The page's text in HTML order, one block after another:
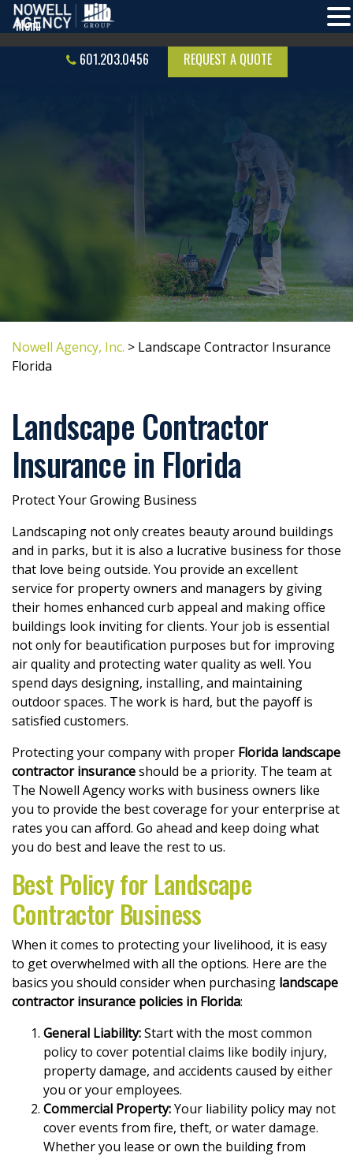
601.203.0456 REQUEST A QUOTE
Nowell Agency, Inc. > Landscape Contractor Insurance
Florida
Landscape Contractor
Insurance in Florida
Protect Your Growing Business
Landscaping not only creates beauty around buildings
and in parks, but it is also a lucrative business for those
that love being outside. You provide an excellent
service for property owners and managers by giving
their homes enhanced curb appeal and making office
buildings look inviting for clients. Your job is essential
not only for beautification purposes but for improving
air quality and protecting water quality as well. You
spend days designing, installing, and maintaining
outdoor spaces. The work is hard, but the payoff is
satisfied customers.
Protecting your company with proper Florida landscape
contractor insuranceshould be a priority. The team at
The Nowell Agency works with business owners like
you to provide the best coverage for your enterprise at
rates you can afford. Go ahead and keep doing what
you do best and leave the rest to us.
Best Policy for Landscape
Contractor Business
When it comes to protecting your livelihood, it is easy
to get overwhelmed with all the options. Here are the
basics you should consider when purchasing landscape
contractor insurance policies in Florida:
General Liability:Start with the most common
policy to cover potential claims like bodily injury,
property damage, and accidents caused by either
you or your employees.
Commercial Property:Your liability policy may not
cover events from fire, theft, or water damage.
Whether you lease or own the building from